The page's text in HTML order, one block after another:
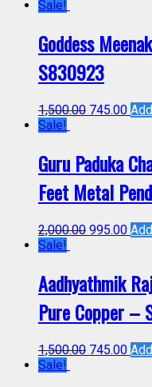
Sale!
Goddess
S830923
1,500.00 745.00
Sale!
Guru Paduka
Feet Metal
2,000.00 995.00
Sale!
Aadhyathmik
Pure Copper –
1,500.00 745.00
Sale!